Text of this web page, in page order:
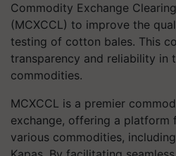
Commodity Exchange
(MCXCCL) to improve the
testing of cotton bales. This
transparency and reliability in
commodities.
MCXCCL is a premier
exchange, offering a platform
various commodities,